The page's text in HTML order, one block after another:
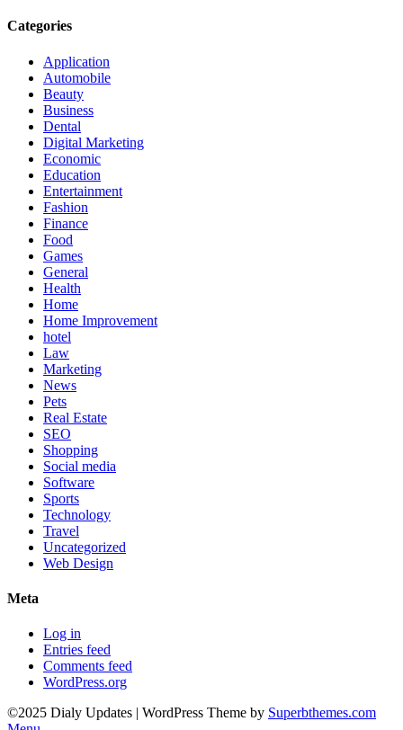
Categories
Application
Automobile
Beauty
Business
Dental
Digital Marketing
Economic
Education
Entertainment
Fashion
Finance
Food
Games
General
Health
Home
Home Improvement
hotel
Law
Marketing
News
Pets
Real Estate
SEO
Shopping
Social media
Software
Sports
Technology
Travel
Uncategorized
Web Design
Meta
Log in
Entries feed
Comments feed
WordPress.org
©2025 Dialy Updates | WordPress Theme by Superbthemes.com